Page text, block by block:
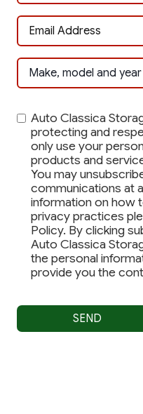
Auto Classica
protecting and
only use your
products and
You may
communications at
information on how
privacy practices
Policy. By clicking
Auto Classica
the personal
provide you the